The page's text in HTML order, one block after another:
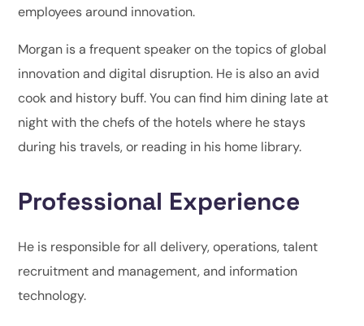
employees around innovation.
Morgan is a frequent speaker on the topics of global
innovation and digital disruption. He is also an avid
cook and history buff. You can find him dining late at
night with the chefs of the hotels where he stays
during his travels, or reading in his home library.
Professional Experience
He is responsible for all delivery, operations, talent
recruitment and management, and information
technology.